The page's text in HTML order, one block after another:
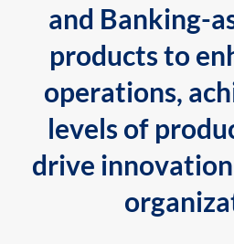
and Banking-
products to
operations,
levels of
drive